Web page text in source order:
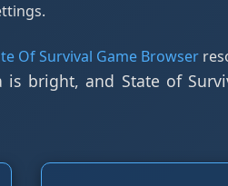
Of Survival Game Browser
bright, and State of